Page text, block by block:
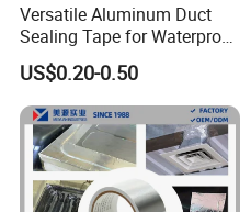
Versatile Aluminum Duct
Sealing Tape for Waterproof
Repairs
US$0.20-0.50